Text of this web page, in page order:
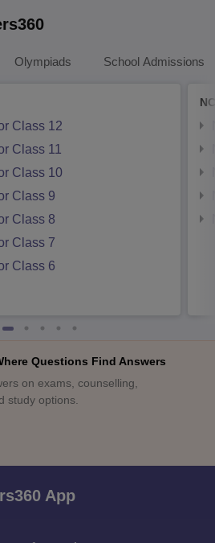
Olympiads School Admissions
Class 12
Class 11
Class 10
Class 9
Class 8
Class 7
Class 6
Questions Find Answers
on exams, counselling,
study options.
App